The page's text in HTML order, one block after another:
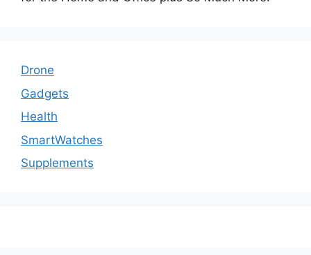
Drone
Gadgets
Health
SmartWatches
Supplements